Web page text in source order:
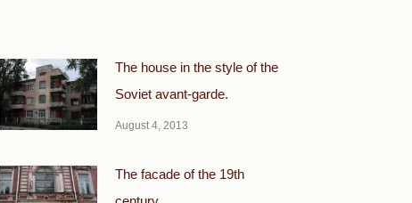
The house in the style of the
Soviet avant-garde.
August 4, 2013
The facade of the 19th